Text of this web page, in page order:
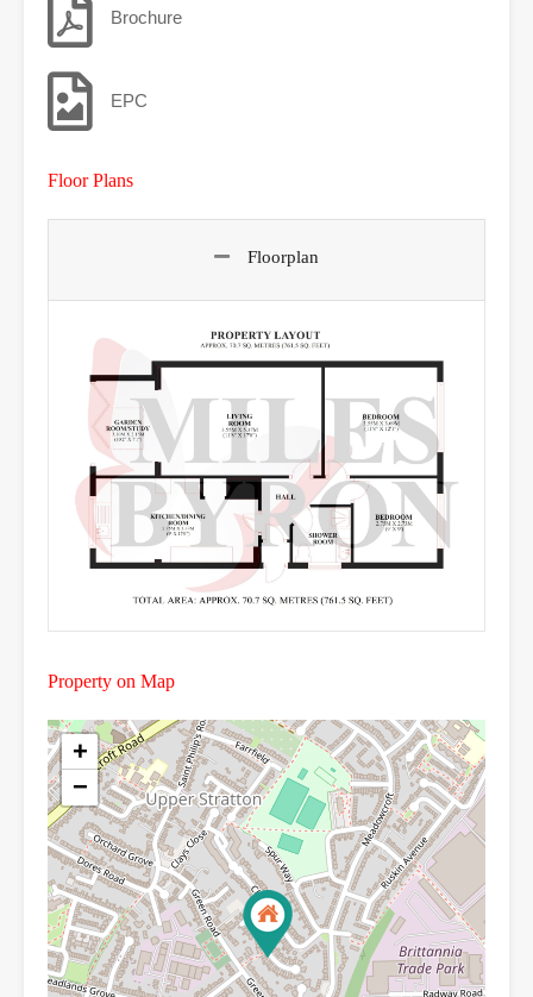
Brochure
EPC
Floor Plans
Floorplan
Property on Map
+
−